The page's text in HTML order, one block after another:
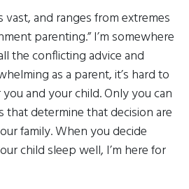
vast, and ranges from extremes
parenting.” I’m somewhere
the conflicting advice and
as a parent, it’s hard to
and your child. Only you can
that determine that decision are
family. When you decide
child sleep well, I’m here for